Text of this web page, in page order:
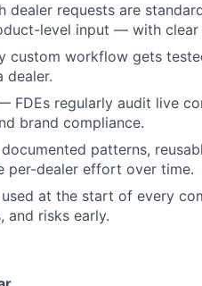
dealer requests are
level input — with clear
custom workflow gets
dealer.
FDEs regularly audit live
brand compliance.
patterns,
per-dealer effort over time.
at the start of every
and risks early.